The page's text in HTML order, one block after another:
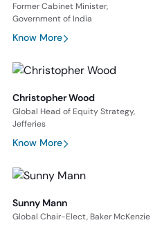
Former Cabinet Minister,
Government of India
Know More
Christopher Wood
Global Head of Equity Strategy,
Jefferies
Know More
Sunny Mann
Global Chair-Elect, Baker McKenzie